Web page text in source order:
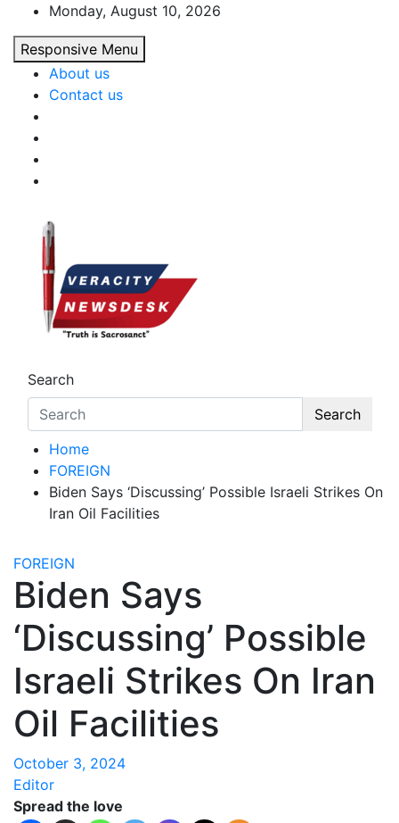
content
Monday, August 10, 2026
Responsive Menu
About us
Contact us
Search
Search
Home
FOREIGN
Biden Says ‘Discussing’ Possible Israeli Strikes On
Iran Oil Facilities
FOREIGN
Biden Says
‘Discussing’ Possible
Israeli Strikes On Iran
Oil Facilities
October 3, 2024
Editor
Spread the love